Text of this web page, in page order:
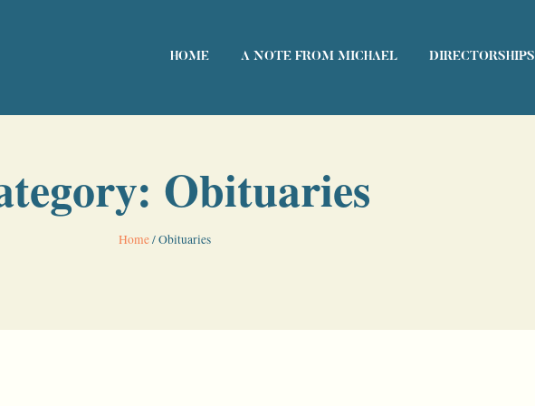
HOME A NOTE FROM MICHAEL DIRECTORSHIPS
Obituaries
Home/Obituaries